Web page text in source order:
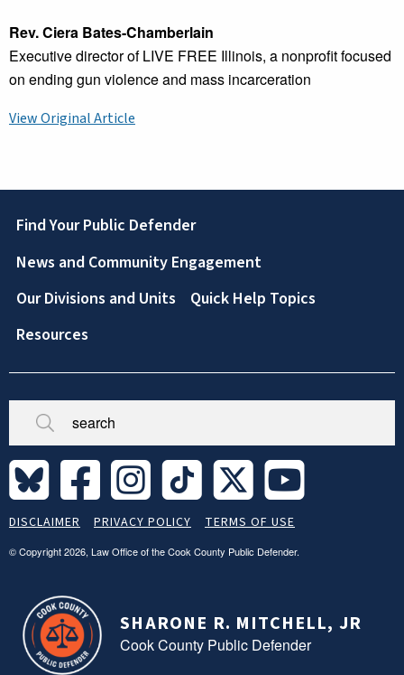
Rev. Ciera Bates-Chamberlain
Executive director of LIVE FREE Illinois, a nonprofit focused
on ending gun violence and mass incarceration
View Original Article
Footer
Find Your Public Defender
News and Community Engagement
Our Divisions and Units
Quick Help Topics
Resources
Broken/Missing
Legal
Footer
DISCLAIMER PRIVACY POLICY TERMS OF USE
© Copyright 2026, Law Office of the Cook County Public Defender.
SHARONE R. MITCHELL, JR
Cook County Public Defender